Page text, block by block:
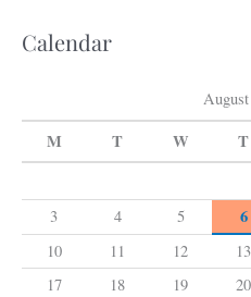
Calendar
M T W T
3
4 5 6
10
11 12 13
17
18 19 20